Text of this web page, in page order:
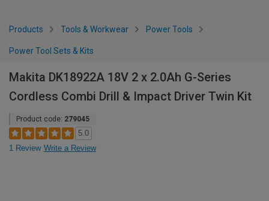
Products Tools & Workwear Power Tools
Power Tool Sets & Kits
Makita DK18922A 18V 2 x 2.0Ah G-Series
Cordless Combi Drill & Impact Driver Twin Kit
Product code: 279045
5.0
1 Review Write a Review